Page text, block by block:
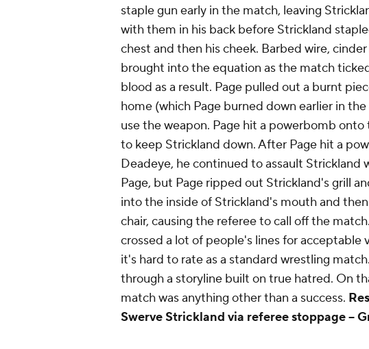
staple gun early in the match, leaving
with them in his back before Strickland
chest and then his cheek. Barbed wire,
brought into the equation as the match
blood as a result. Page pulled out a burnt
home (which Page burned down earlier in
use the weapon. Page hit a powerbomb
to keep Strickland down. After Page hit a
Deadeye, he continued to assault Strickland
Page, but Page ripped out Strickland's grill
into the inside of Strickland's mouth and
chair, causing the referee to call off the
crossed a lot of people's lines for acceptable
it's hard to rate as a standard wrestling
through a storyline built on true hatred. On
match was anything other than a success.
Swerve Strickland via referee stoppage --